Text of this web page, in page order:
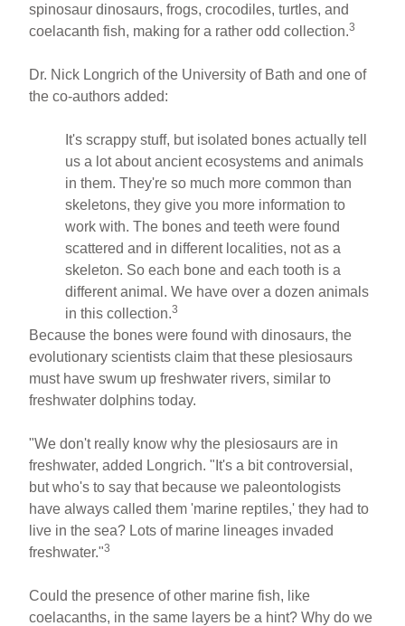
spinosaur dinosaurs, frogs, crocodiles, turtles, and
coelacanth fish, making for a rather odd collection.3
Dr. Nick Longrich of the University of Bath and one of
the co-authors added:
It's scrappy stuff, but isolated bones actually tell
us a lot about ancient ecosystems and animals
in them. They're so much more common than
skeletons, they give you more information to
work with. The bones and teeth were found
scattered and in different localities, not as a
skeleton. So each bone and each tooth is a
different animal. We have over a dozen animals
in this collection.3
Because the bones were found with dinosaurs, the
evolutionary scientists claim that these plesiosaurs
must have swum up freshwater rivers, similar to
freshwater dolphins today.
"We don't really know why the plesiosaurs are in
freshwater, added Longrich. "It's a bit controversial,
but who's to say that because we paleontologists
have always called them 'marine reptiles,' they had to
live in the sea? Lots of marine lineages invaded
freshwater."3
Could the presence of other marine fish, like
coelacanths, in the same layers be a hint? Why do we